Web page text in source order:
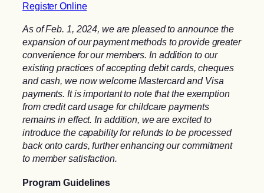
Register Online
As of Feb. 1, 2024, we are pleased to announce the
expansion of our payment methods to provide greater
convenience for our members. In addition to our
existing practices of accepting debit cards, cheques
and cash, we now welcome Mastercard and Visa
payments. It is important to note that the exemption
from credit card usage for childcare payments
remains in effect. In addition, we are excited to
introduce the capability for refunds to be processed
back onto cards, further enhancing our commitment
to member satisfaction.
Program Guidelines